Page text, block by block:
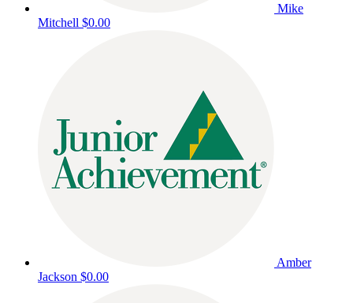
Mike
Mitchell $0.00
Amber
Jackson $0.00